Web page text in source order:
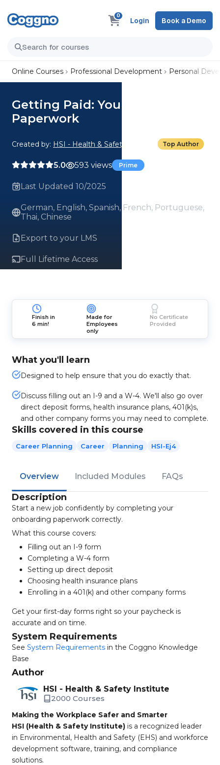
0
Login Book a Demo
Online Courses Professional Development Personal
Getting Paid: Your New Job
Paperwork
Created by: HSI - Health & Safety Institute Top Author
5.0 593 views Prime
Last Updated 10/2025
German, English, Spanish, French, Portuguese,
Thai, Chinese
Export to your LMS
Full Lifetime Access
Finish in
6 min!
Made for
Employees
only
No Certificate
Provided
What you'll learn
Designed to help ensure that you do exactly that.
Discuss filling out an I-9 and a W-4. We'll also go over
direct deposit forms, health insurance plans, 401(k)s,
and other company forms you may need to complete.
Skills covered in this course
Career Planning Career Planning HSI-Ej4
Overview Included Modules FAQs
Description
Start a new job confidently by completing your
onboarding paperwork correctly.
What this course covers:
Filling out an I-9 form
Completing a W-4 form
Setting up direct deposit
Choosing health insurance plans
Enrolling in a 401(k) and other company forms
Get your first-day forms right so your paycheck is
accurate and on time.
System Requirements
See System Requirements in the Coggno Knowledge
Base
Author
HSI - Health & Safety Institute
2000 Courses
Making the Workplace Safer and Smarter
HSI (Health & Safety Institute) is a recognized leader
in Environmental, Health and Safety (EHS) and workforce
development software, training, and compliance
solutions.